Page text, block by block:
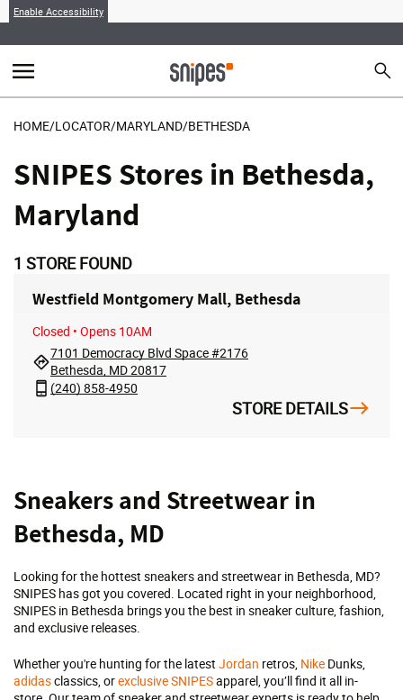
Enable Accessibility
menu search
HOME/LOCATOR/MARYLAND/BETHESDA
SNIPES Stores in Bethesda,
Maryland
1 STORE FOUND
Westfield Montgomery Mall, Bethesda
Closed • Opens 10AM
7101 Democracy Blvd Space #2176
Bethesda, MD 20817
(240) 858-4950
STORE DETAILS
Skip
link
Sneakers and Streetwear in
Bethesda, MD
Looking for the hottest sneakers and streetwear in Bethesda, MD?
SNIPES has got you covered. Located right in your neighborhood,
SNIPES in Bethesda brings you the best in sneaker culture, fashion,
and exclusive releases.
Whether you're hunting for the latest Jordan retros, Nike Dunks,
adidasclassics, orexclusive SNIPESapparel, you’ll find it all in-